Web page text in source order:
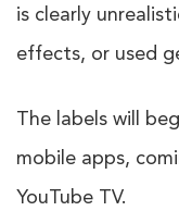
is clearly
effects, or used
The labels will
mobile apps,
YouTube TV.